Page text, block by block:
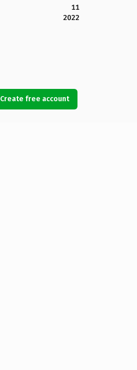
11
2022
Create free account